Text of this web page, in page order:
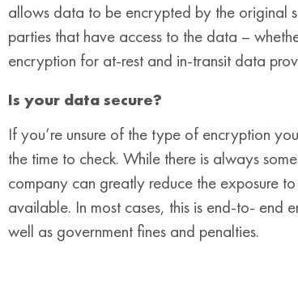
allows data to be encrypted by the original
parties that have access to the data –
encryption for at-rest and in-transit data
Is your data secure?
If you’re unsure of the type of encryption
the time to check. While there is always
company can greatly reduce the exposure
available. In most cases, this is end-to- end
well as government fines and penalties.